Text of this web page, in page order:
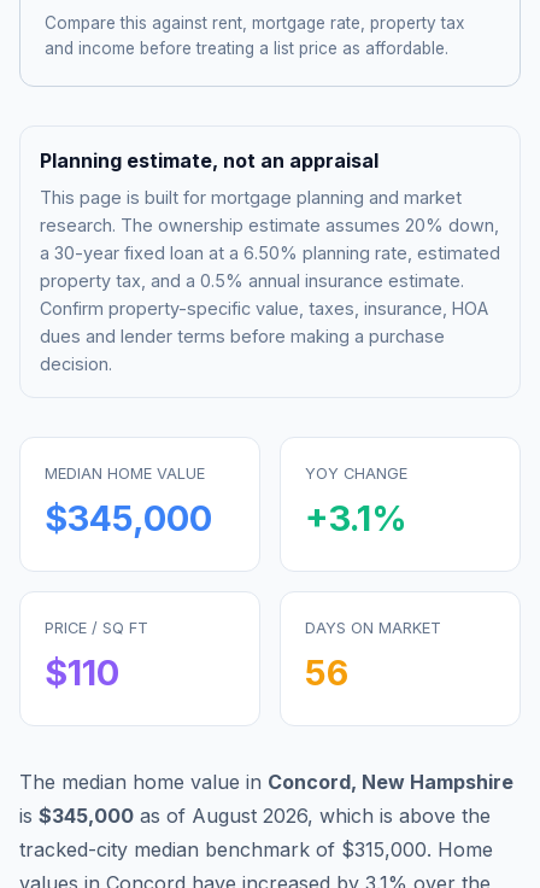
Compare this against rent, mortgage rate, property tax
and income before treating a list price as affordable.
Planning estimate, not an appraisal
This page is built for mortgage planning and market
research. The ownership estimate assumes 20% down,
a 30-year fixed loan at a 6.50% planning rate, estimated
property tax, and a 0.5% annual insurance estimate.
Confirm property-specific value, taxes, insurance, HOA
dues and lender terms before making a purchase
decision.
MEDIAN HOME VALUE
$345,000
YOY CHANGE
+3.1%
PRICE / SQ FT
$110
DAYS ON MARKET
56
The median home value in Concord, New Hampshire
is $345,000 as of August 2026, which is above the
tracked-city median benchmark of $315,000. Home
values in Concord have increased by 3.1% over the